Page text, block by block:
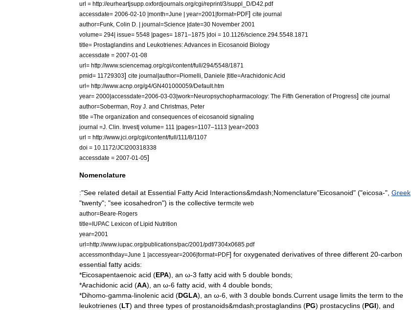
url = http://eurheartjsupp oxfordjournals org/cgi/reprint/3/suppl D/D42 pdf
accessdate= 2006-02-10 |month=June | year=2001 |format=PDF] cite journal
author=Funk Colin D . | journal=Science |date=30 November 2001
volume= 294| issue= 5548 |pages= 1871 –1875 |doi = 10 1126/science 294 5548 1871
title= Prostaglandins and Leukotrienes:Advances in Eicosanoid Biology
accessdate = 2007-01 -08
url= http://www.sciencemag org/cgi/content/full/294/5548/1871
pmid= 11729303] cite journal|author=Piomelli Daniele |title=ArachidonicAcid
url= http://www.acnp org/g4/GN401000059/Default.htm
year= 2000|accessdate=2006-03-03|work=Neuropsychopharmacology: The Fifth Generation of Progress] cite journal
author=Soberman Roy J and Christmas Peter
title =The organization and consequences of eicosanoid signaling
journal =J Clin Invest| volume= 111 |pages=1107–1113 |year=2003
url = http://www.jci org/cgi/content/full/111 /8/1107
doi = 10 1172/JCI200318338
accessdate = 2007-01 -05]
Nomenclature
:"See related detail at Essential FattyAcid Interactions&mdash;Nomenclature"Eicosanoid" ("eicosa-", Greek
"twenty"; "see icosahedron") is the collective termcite web
author=Beare-Rogers
title=IUPAC Lexicon of Lipid Nutrition
year=2001
url=http://www.iupac org/publications/pac/2001 /pdf/7304x0685 pdf
accessmonthday=June 1 |accessyear=2006|format=PDF] for oxygenated derivatives of three different 20-carbon
essential fatty acids:
*Eicosapentaenoic acid (EPA), an ω-3 fatty acid with 5 double bonds;
*Arachidonic acid (AA), an ω-6 fatty acid with 4 double bonds;
*Dihomo-gamma-linolenic acid (DGLA), an ω-6 with 3 double bonds Current usage limits the term to the
leukotrienes (LT) and three types of prostanoids&mdash;prostaglandins (PG) prostacyclins (PGI), and